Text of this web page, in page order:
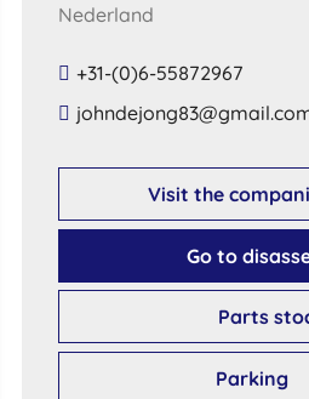
Nederland
+31-(0)6-55872967
Visit the
Go to
Parts
Parking